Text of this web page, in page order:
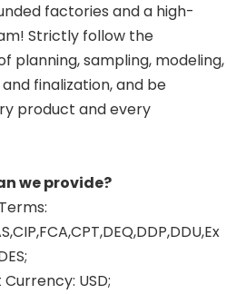
factories and a high-
Strictly follow the
planning, sampling, modeling,
finalization, and be
product and every
we provide?
USD;